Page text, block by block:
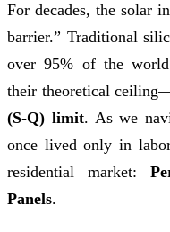
For decades, the solar
barrier.” Traditional
over 95% of the
their theoretical
(S-Q) limit. As we
once lived only in
residential market:
Panels.